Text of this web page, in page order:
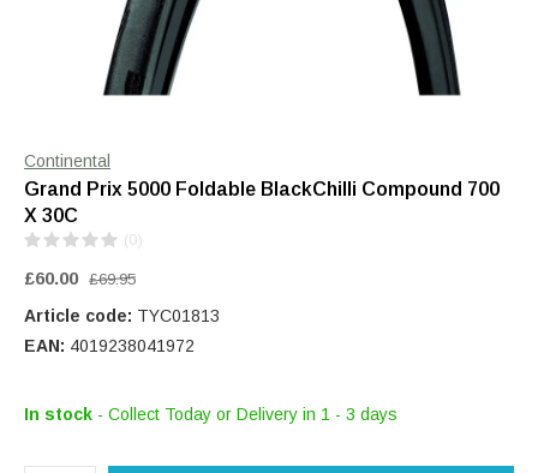
Continental
Grand Prix 5000 Foldable BlackChilli Compound 700
X 30C
(0)
£60.00 £69.95
Article code: TYC01813
EAN: 4019238041972
In stock - Collect Today or Delivery in 1 - 3 days